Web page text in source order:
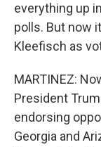
everything up
polls. But now
Kleefisch as
MARTINEZ:
President
endorsing
Georgia and